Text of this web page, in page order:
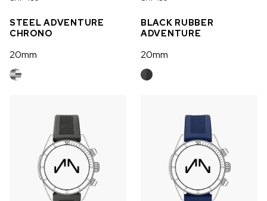
CHF 5,250
WILD ONE SKELETON
GREY
STEEL ADVENTURE
CHRONO
20mm
BLACK RUBBER
ADVENTURE
20mm